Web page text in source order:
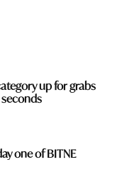
up for grabs
one of BITNE